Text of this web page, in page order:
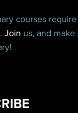
courses
Join us, and make